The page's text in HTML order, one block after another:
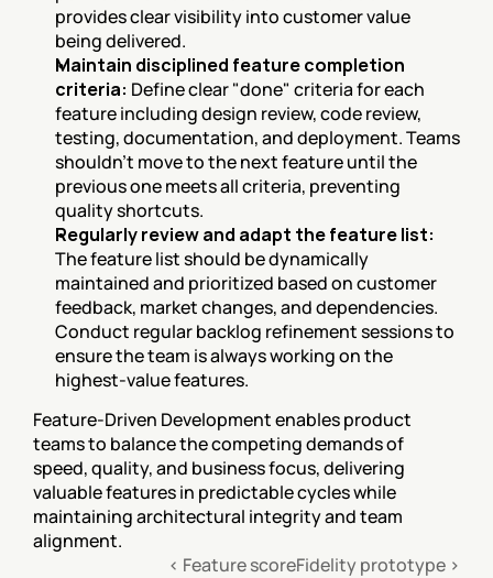
provides clear visibility into customer value
being delivered.
Maintain disciplined feature completion
criteria: Define clear "done" criteria for each
feature including design review, code review,
testing, documentation, and deployment. Teams
shouldn't move to the next feature until the
previous one meets all criteria, preventing
quality shortcuts.
Regularly review and adapt the feature list:
The feature list should be dynamically
maintained and prioritized based on customer
feedback, market changes, and dependencies.
Conduct regular backlog refinement sessions to
ensure the team is always working on the
highest-value features.
Feature-Driven Development enables product
teams to balance the competing demands of
speed, quality, and business focus, delivering
valuable features in predictable cycles while
maintaining architectural integrity and team
alignment.
‹ Feature scoreFidelity prototype ›